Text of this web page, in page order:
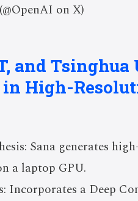
on X)
and Tsinghua
High-
Sana generates
a laptop GPU.
Incorporates a Deep